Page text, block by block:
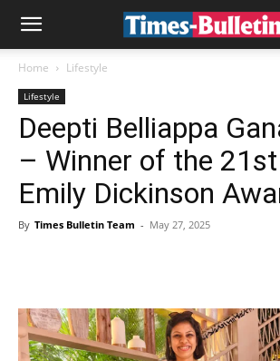
Home Lifestyle
Lifestyle
Deepti Belliappa
– Winner of the
Emily Dickinson
By Times Bulletin Team - May 27, 2025